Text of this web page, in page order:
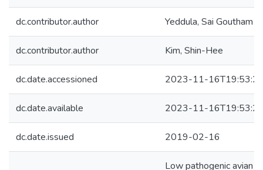
dc.contributor.author Yeddula, Sai Goutham
dc.contributor.author Kim, Shin-Hee
dc.date.accessioned 2023-11-
dc.date.available 2023-11-
dc.date.issued 2019-02-16
Low pathogenic avian